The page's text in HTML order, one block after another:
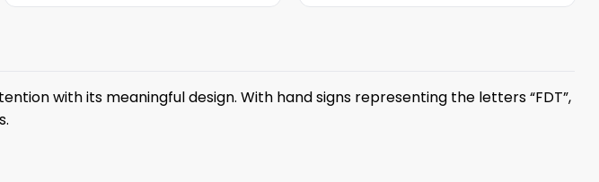
with its meaningful design. With hand signs representing the letters “FDT”,